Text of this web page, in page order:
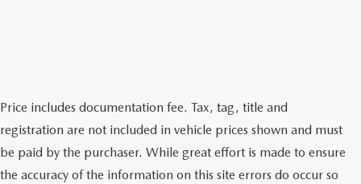
Price includes documentation fee. Tax, tag, title and
registration are not included in vehicle prices shown and must
be paid by the purchaser. While great effort is made to ensure
the accuracy of the information on this site errors do occur so